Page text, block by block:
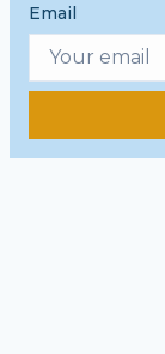
Email